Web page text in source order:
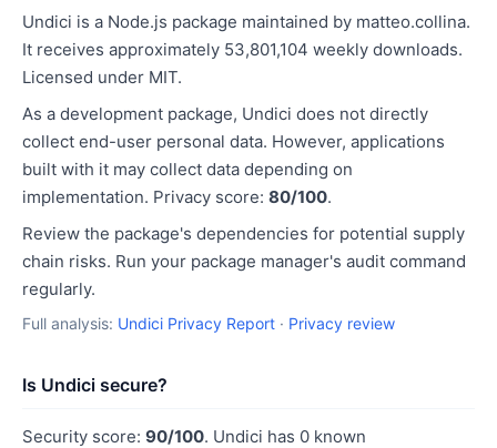
Undici is a Node.js package maintained by matteo.collina.
It receives approximately 53,801,104 weekly downloads.
Licensed under MIT.
As a development package, Undici does not directly
collect end-user personal data. However, applications
built with it may collect data depending on
implementation. Privacy score: 80/100.
Review the package's dependencies for potential supply
chain risks. Run your package manager's audit command
regularly.
Full analysis: Undici Privacy Report · Privacy review
Is Undici secure?
Security score: 90/100. Undici has 0 known